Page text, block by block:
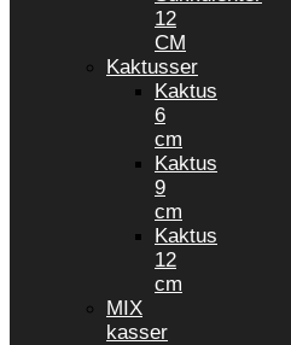
12
CM
Kaktusser
Kaktus
6
cm
Kaktus
9
cm
Kaktus
12
cm
MIX
kasser